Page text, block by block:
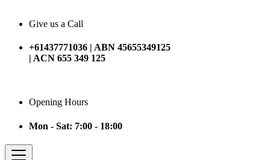
Give us a Call
+61437771036 | ABN 45655349125
| ACN 655 349 125
Opening Hours
Mon - Sat: 7:00 - 18:00